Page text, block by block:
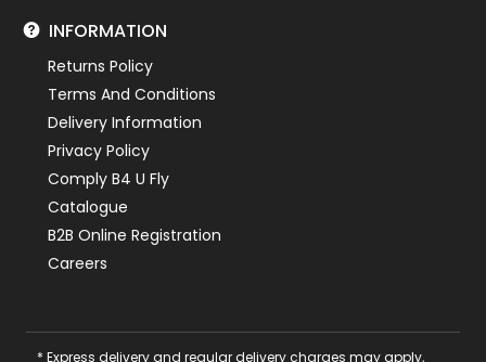
INFORMATION
Returns Policy
Terms And Conditions
Delivery Information
Privacy Policy
Comply B4 U Fly
Catalogue
B2B Online Registration
Careers
* Express delivery and regular delivery charges may apply,